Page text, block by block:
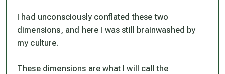
I had unconsciously conflated these two
dimensions, and here I was still brainwashed by
my culture.
These dimensions are what I will call the